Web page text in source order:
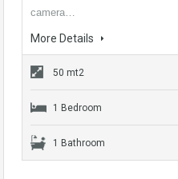
camera…
More Details
50 mt2
1 Bedroom
1 Bathroom